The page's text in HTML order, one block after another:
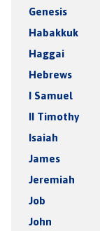
Genesis
Habakkuk
Haggai
Hebrews
I Samuel
II Timothy
Isaiah
James
Jeremiah
Job
John